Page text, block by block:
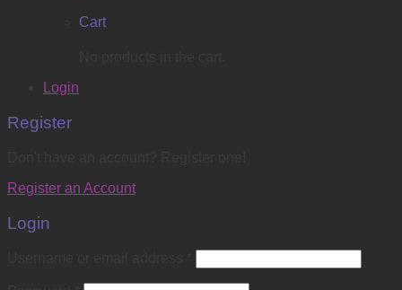
Cart
Login
Register
Register an Account
Login